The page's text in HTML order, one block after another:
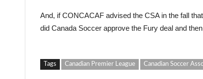
And, if CONCACAF advised the CSA in the fall
did Canada Soccer approve the Fury deal and
Tags Canadian Premier League Canadian Soccer